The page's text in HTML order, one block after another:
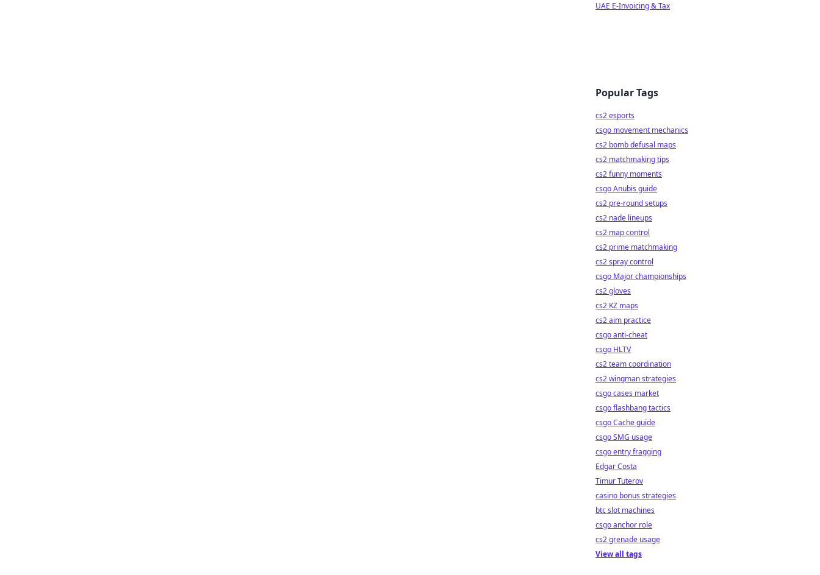
UAE E-Invoicing & Tax
Popular Tags
cs2 esports
csgo movement mechanics
cs2 bomb defusal maps
cs2 matchmaking tips
cs2 funny moments
csgo Anubis guide
cs2 pre-round setups
cs2 nade lineups
cs2 map control
cs2 prime matchmaking
cs2 spray control
csgo Major championships
cs2 gloves
cs2 KZ maps
cs2 aim practice
csgo anti-cheat
csgo HLTV
cs2 team coordination
cs2 wingman strategies
csgo cases market
csgo flashbang tactics
csgo Cache guide
csgo SMG usage
csgo entry fragging
Edgar Costa
Timur Tuterov
casino bonus strategies
btc slot machines
csgo anchor role
cs2 grenade usage
View all tags